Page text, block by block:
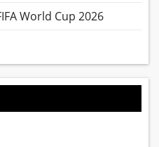
World Cup 2026